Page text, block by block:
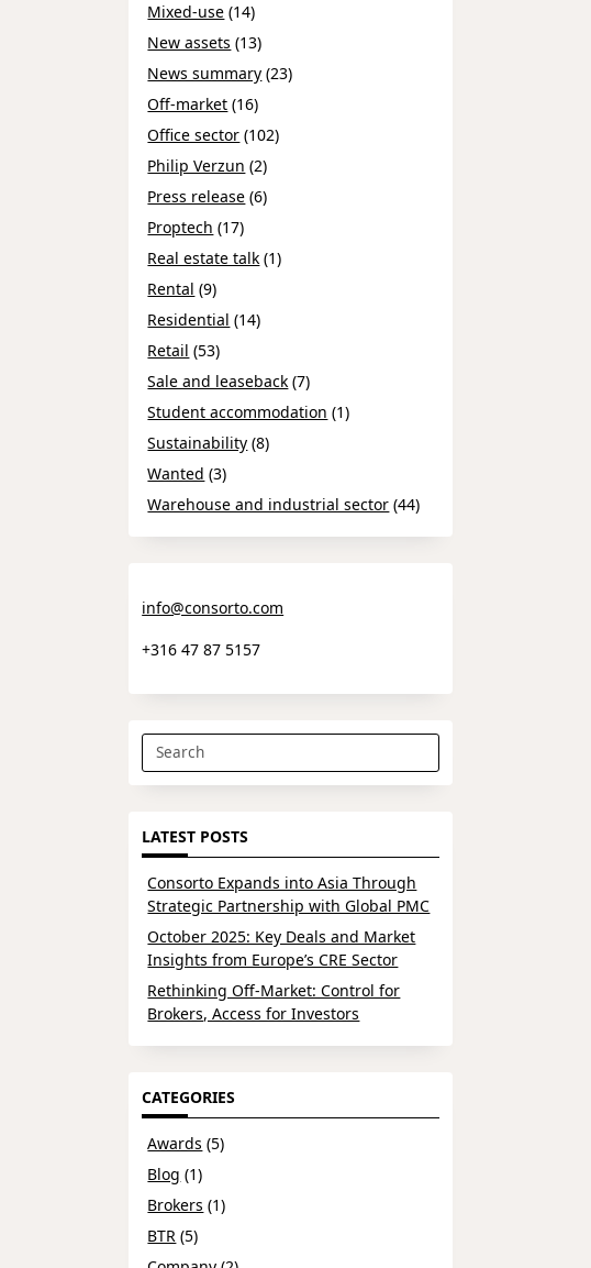
Mixed-use (14)
New assets (13)
News summary (23)
Off-market (16)
Office sector (102)
Philip Verzun (2)
Press release (6)
Proptech (17)
Real estate talk (1)
Rental (9)
Residential (14)
Retail (53)
Sale and leaseback (7)
Student accommodation (1)
Sustainability (8)
Wanted (3)
Warehouse and industrial sector (44)
info@consorto.com
+316 47 87 5157
Search
for:
LATEST POSTS
Consorto Expands into Asia Through
Strategic Partnership with Global PMC
October 2025: Key Deals and Market
Insights from Europe’s CRE Sector
Rethinking Off-Market: Control for
Brokers, Access for Investors
CATEGORIES
Awards (5)
Blog (1)
Brokers (1)
BTR (5)